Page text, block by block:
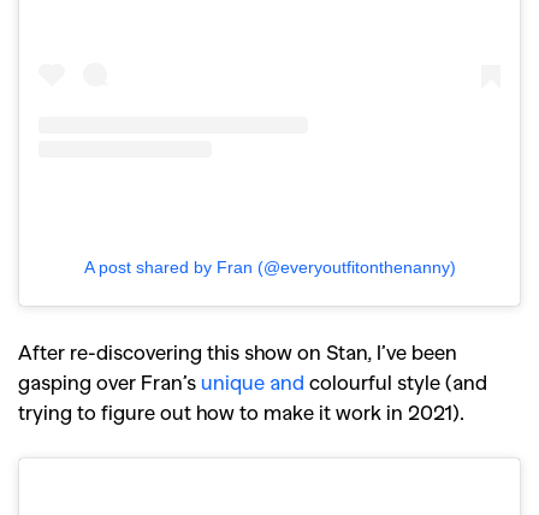
SEARCH SUGGESTIONS
Competitions,Features,
Shoots,Collections,
A post shared by Fran (@everyoutfitonthenanny)
After re-discovering this show on Stan, I’ve been
gasping over Fran’s unique and colourful style (and
trying to figure out how to make it work in 2021).